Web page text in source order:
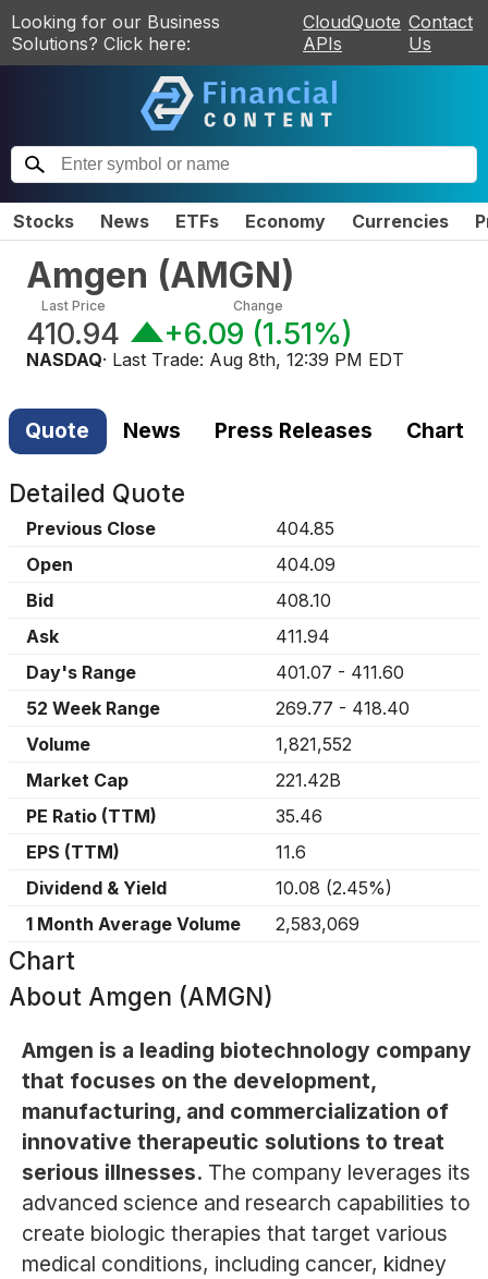
Looking for our Business
Solutions? Click here:
CloudQuote
APIs
Contact
Us
Stocks News ETFs Economy Currencies
Amgen (AMGN)
Last Price
410.94
Change
+6.09 (1.51%)
NASDAQ· Last Trade: Aug 8th, 12:39 PM EDT
Quote News Press Releases Chart
Detailed Quote
Previous Close
404.85
Open
404.09
Bid
408.10
Ask
411.94
Day's Range
401.07 - 411.60
52 Week Range
269.77 - 418.40
Volume
1,821,552
Market Cap
221.42B
PE Ratio (TTM)
35.46
EPS (TTM)
11.6
Dividend & Yield
10.08 (2.45%)
1 Month Average Volume
2,583,069
Chart
About Amgen (AMGN)
Amgen is a leading biotechnology company
that focuses on the development,
manufacturing, and commercialization of
innovative therapeutic solutions to treat
serious illnesses. The company leverages its
advanced science and research capabilities to
create biologic therapies that target various
medical conditions, including cancer, kidney